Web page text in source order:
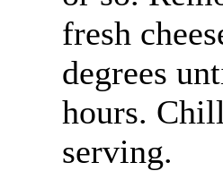
fresh
degrees
hours.
serving.